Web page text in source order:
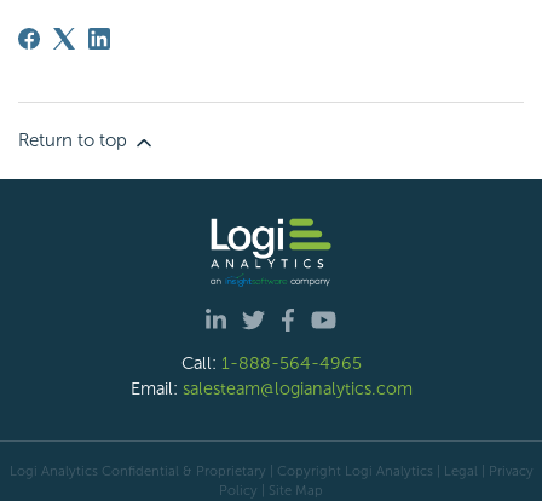
Return to top
Call: 1-888-564-4965
Email: salesteam@logianalytics.com
Logi Analytics Confidential & Proprietary | Copyright Logi Analytics | Legal | Privacy
Policy | Site Map